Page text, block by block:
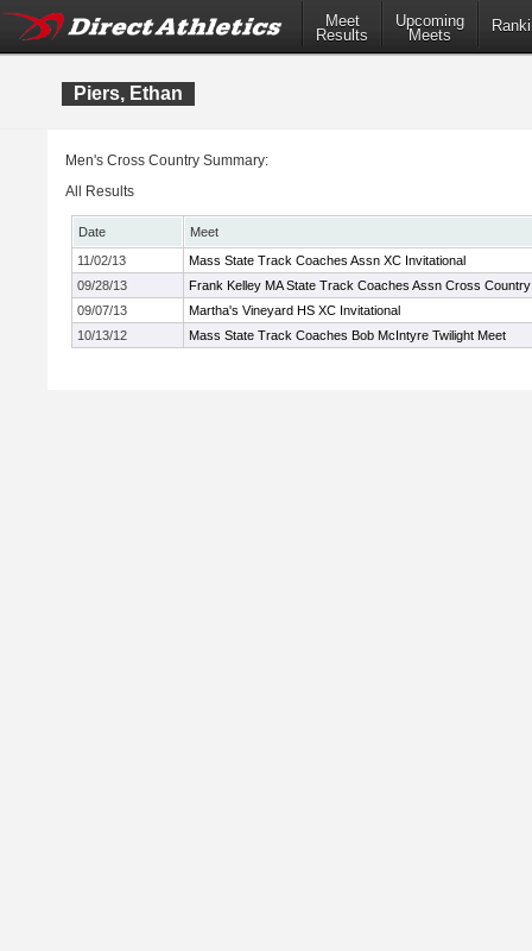
Meet
Results
Upcoming
Meets
Piers, Ethan
Men's Cross Country Summary:
All Results
Date
Meet
11/02/13
Mass State Track Coaches Assn XC Invitational
09/28/13
Frank Kelley MA State Track Coaches Assn Cross
09/07/13
Martha's Vineyard HS XC Invitational
10/13/12
Mass State Track Coaches Bob McIntyre Twilight Meet